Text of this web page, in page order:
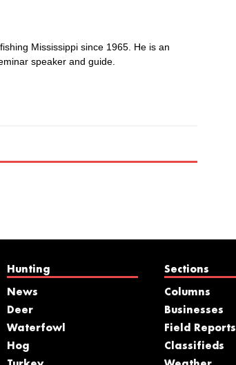
Mississippi since 1965. He is an
speaker and guide.
Hunting
News
Deer
Waterfowl
Hog
Sections
Columns
Businesses
Field Reports
Classifieds